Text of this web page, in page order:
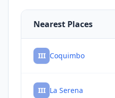
Nearest Places
III Coquimbo
III La Serena